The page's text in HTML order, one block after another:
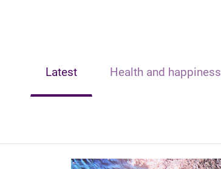
Latest Health and happiness